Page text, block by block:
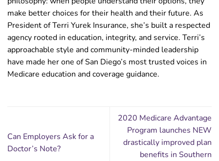
make better choices for their health and their future. As
President of Terri Yurek Insurance, she’s built a respected
agency rooted in education, integrity, and service. Terri’s
approachable style and community-minded leadership
have made her one of San Diego’s most trusted voices in
Medicare education and coverage guidance.
Can Employers Ask for a
Doctor’s Note?
2020 Medicare Advantage
Program launches NEW
drastically improved plan
benefits in Southern